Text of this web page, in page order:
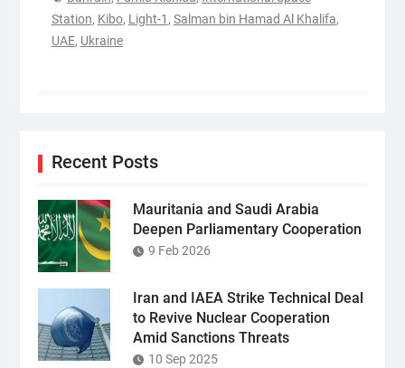
Station, Kibo, Light-1 , Salman bin Hamad Al Khalifa,
UAE, Ukraine
Recent Posts
Mauritania and Saudi Arabia
Deepen Parliamentary Cooperation
9 Feb 2026
Iran and IAEA Strike Technical Deal
to Revive Nuclear Cooperation
Amid Sanctions Threats
10 Sep 2025